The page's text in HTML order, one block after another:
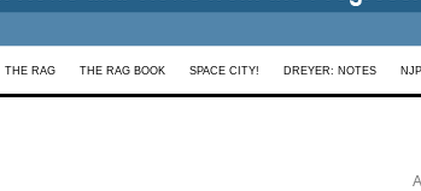
THE RAG THE RAG BOOK SPACE CITY! DREYER: NOTES